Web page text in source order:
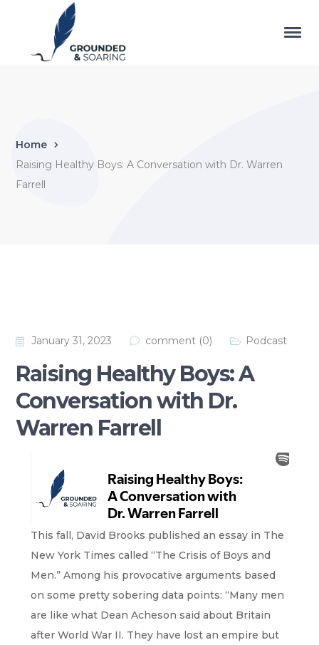
Home
Raising Healthy Boys: A Conversation with Dr. Warren
Farrell
January 31, 2023 comment (0) Podcast
Raising Healthy Boys: A
Conversation with Dr.
Warren Farrell
This fall, David Brooks published an essay in The
New York Times called “The Crisis of Boys and
Men.” Among his provocative arguments based
on some pretty sobering data points: “Many men
are like what Dean Acheson said about Britain
after World War II. They have lost an empire but